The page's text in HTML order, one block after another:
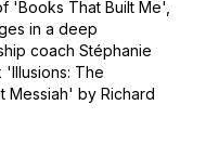
'Books That Built Me',
in a deep
coach Stéphanie
'Illusions: The
Messiah' by Richard